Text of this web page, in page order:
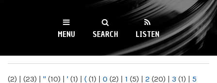
WKCR 89.9FM
NY
MENU SEARCH LISTEN
(2) | (23) | " (10) | ' (1) | ( (1) | 0 (2) | 1 (5) | 2 (20) | 3 (1) | 5